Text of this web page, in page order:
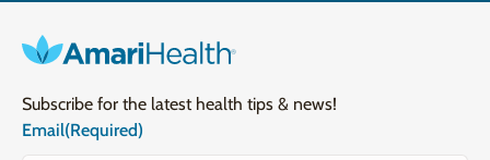
Subscribe for the latest health tips & news!
Email(Required)